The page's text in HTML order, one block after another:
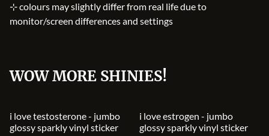
⊹ colours may slightly differ from real life due to
monitor/screen differences and settings
WOW MORE SHINIES!
i love testosterone - jumbo
glossy sparkly vinyl sticker
i love estrogen - jumbo
glossy sparkly vinyl sticker